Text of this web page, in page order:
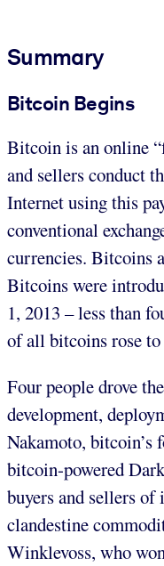
Summary
Bitcoin Begins
Bitcoin is an online
and sellers conduct
Internet using this
conventional
currencies. Bitcoins
Bitcoins were
1, 2013 – less than
of all bitcoins rose
Four people drove
development,
Nakamoto, bitcoin’s
bitcoin-powered
buyers and sellers
clandestine
Winklevoss, who